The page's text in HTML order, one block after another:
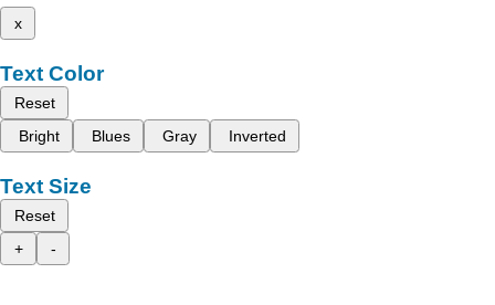
x
Text Color
Reset
Bright
Blues Gray Inverted
Text Size
Reset
+
-